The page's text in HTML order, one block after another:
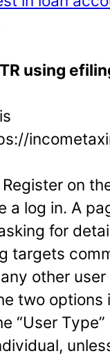
using
Register on
a log in. A
for
targets
other
two options
“User